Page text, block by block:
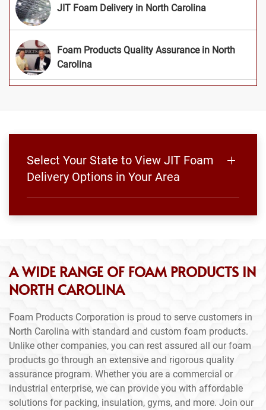
JIT Foam Delivery in North Carolina
Foam Products Quality Assurance in North
Carolina
Select Your State to View JIT Foam
Delivery Options in Your Area
A WIDE RANGE OF FOAM PRODUCTS IN
NORTH CAROLINA
Foam Products Corporation is proud to serve customers in
North Carolina with standard and custom foam products.
Unlike other companies, you can rest assured all our foam
products go through an extensive and rigorous quality
assurance program. Whether you are a commercial or
industrial enterprise, we can provide you with affordable
solutions for packing, insulation, gyms, and more. Join our